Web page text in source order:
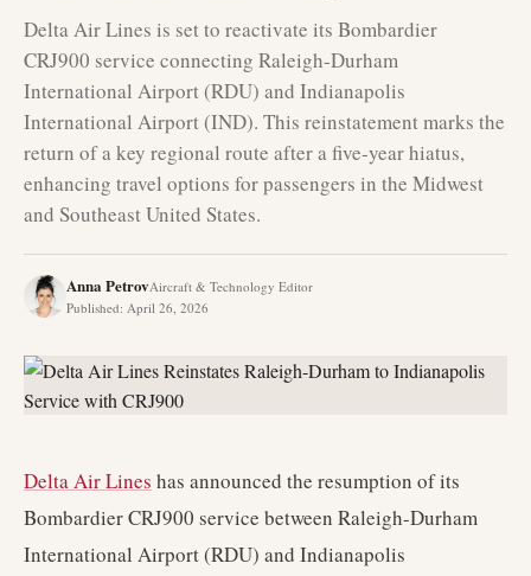
Delta Air Lines is set to reactivate its Bombardier
CRJ900 service connecting Raleigh-Durham
International Airport (RDU) and Indianapolis
International Airport (IND). This reinstatement marks the
return of a key regional route after a five-year hiatus,
enhancing travel options for passengers in the Midwest
and Southeast United States.
Anna PetrovAircraft & Technology Editor
Published: April 26, 2026
Delta Air Lines has announced the resumption of its
Bombardier CRJ900 service between Raleigh-Durham
International Airport (RDU) and Indianapolis